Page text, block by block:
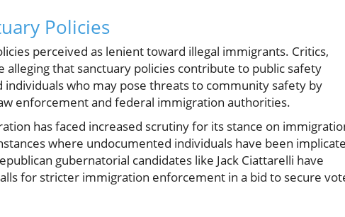
Policies
perceived as lenient toward illegal immigrants. Critics,
that sanctuary policies contribute to public safety
individuals who may pose threats to community safety by
enforcement and federal immigration authorities.
has faced increased scrutiny for its stance on
where undocumented individuals have been
gubernatorial candidates like Jack Ciattarelli have
for stricter immigration enforcement in a bid to secure